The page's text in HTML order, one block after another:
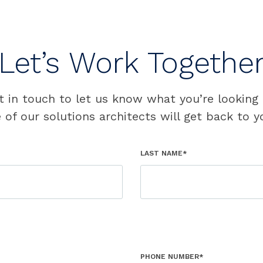
Work
in touch to let us know what you’re looking
of our solutions architects will get back to
LAST NAME*
PHONE NUMBER*